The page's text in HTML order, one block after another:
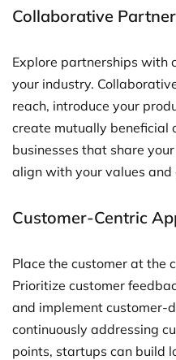
Collaborative
Explore partnerships with
your industry.
reach, introduce your
create mutually beneficial
businesses that share
align with your values and
Customer-Centric
Place the customer at the
Prioritize customer
and implement customer-
continuously addressing
points, startups can build